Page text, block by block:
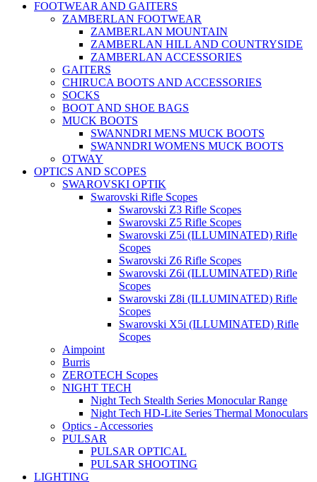
FOOTWEAR AND GAITERS
ZAMBERLAN FOOTWEAR
ZAMBERLAN MOUNTAIN
ZAMBERLAN HILL AND COUNTRYSIDE
ZAMBERLAN ACCESSORIES
GAITERS
CHIRUCA BOOTS AND ACCESSORIES
SOCKS
BOOT AND SHOE BAGS
MUCK BOOTS
SWANNDRI MENS MUCK BOOTS
SWANNDRI WOMENS MUCK BOOTS
OTWAY
OPTICS AND SCOPES
SWAROVSKI OPTIK
Swarovski Rifle Scopes
Swarovski Z3 Rifle Scopes
Swarovski Z5 Rifle Scopes
Swarovski Z5i (ILLUMINATED) Rifle
Scopes
Swarovski Z6 Rifle Scopes
Swarovski Z6i (ILLUMINATED) Rifle
Scopes
Swarovski Z8i (ILLUMINATED) Rifle
Scopes
Swarovski X5i (ILLUMINATED) Rifle
Scopes
Aimpoint
Burris
ZEROTECH Scopes
NIGHT TECH
Night Tech Stealth Series Monocular Range
Night Tech HD-Lite Series Thermal Monoculars
Optics - Accessories
PULSAR
PULSAR OPTICAL
PULSAR SHOOTING
LIGHTING